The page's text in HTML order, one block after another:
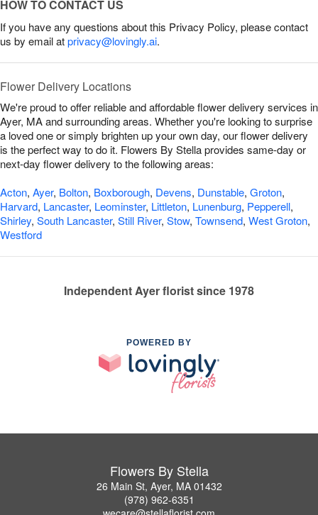
HOW TO CONTACT US
If you have any questions about this Privacy Policy, please contact
us by email atprivacy@lovingly.ai.
Flower Delivery Locations
We're proud to offer reliable and affordable flower delivery services in
Ayer, MA and surrounding areas. Whether you're looking to surprise
a loved one or simply brighten up your own day, our flower delivery
is the perfect way to do it. Flowers By Stella provides same-day or
next-day flower delivery to the following areas:
Acton, Ayer, Bolton, Boxborough, Devens, Dunstable, Groton,
Harvard, Lancaster, Leominster, Littleton, Lunenburg, Pepperell,
Shirley, South Lancaster, Still River, Stow, Townsend, West Groton,
Westford
Independent Ayer florist since 1978
POWERED BY
Flowers By Stella
26 Main St, Ayer, MA 01432
(978) 962-6351